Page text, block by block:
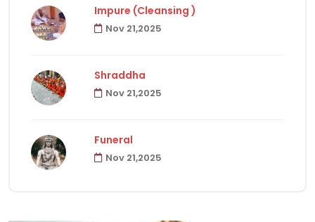
Havanas
Puja & Rituals
Impure (Cleansing )
Nov 21,2025
Shraddha
Nov 21,2025
Funeral
Nov 21,2025